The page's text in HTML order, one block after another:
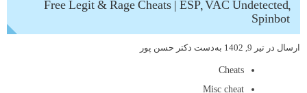
Free Legit & Rage Cheats | ESP, VAC Undetected,
Spinbot
ارسال در تیر 9, 1402 به‌دست دکتر حسن پور
Cheats
Misc cheat